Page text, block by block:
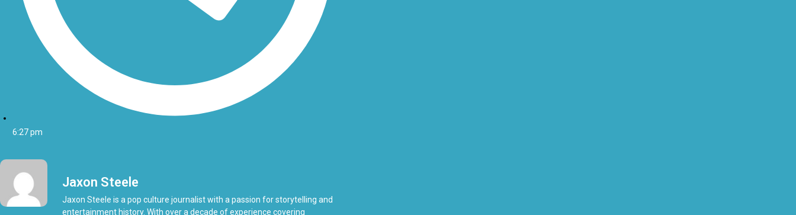
6:27 pm
Jaxon Steele
Jaxon Steele is a pop culture journalist with a passion for storytelling and
entertainment history. With over a decade of experience covering